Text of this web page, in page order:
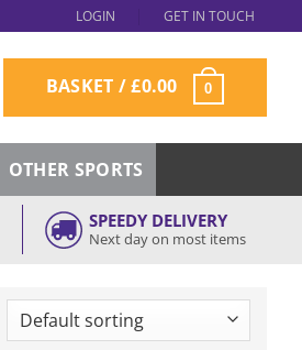
LOGIN GET IN TOUCH
BASKET /£0.00 0
OTHER SPORTS
SPEEDY DELIVERY
Next day on most items